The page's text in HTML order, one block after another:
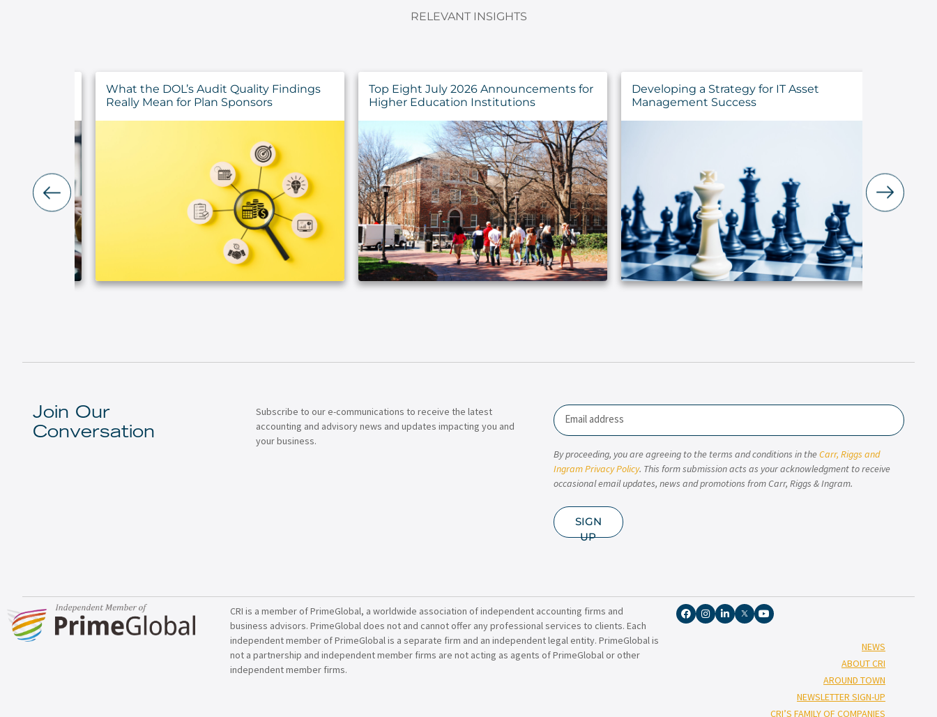
RELEVANT INSIGHTS
What the DOL’s Audit Quality Findings
Really Mean for Plan Sponsors
Top Eight July 2026 Announcements for
Higher Education Institutions
Developing a Strategy for IT Asset
Management Success
Join Our
Conversation
Subscribe to our e-communications to receive the latest
accounting and advisory news and updates impacting you and
your business.
Email
By proceeding, you are agreeing to the terms and conditions in theCarr, Riggs and
Ingram Privacy Policy. This form submission acts as your acknowledgment to receive
occasional email updates, news and promotions from Carr, Riggs & Ingram.
SIGN
UP
CRI is a member of PrimeGlobal, a worldwide association of independent accounting firms and
business advisors. PrimeGlobal does not and cannot offer any professional services to clients. Each
independent member of PrimeGlobal is a separate firm and an independent legal entity. PrimeGlobal is
not a partnership and independent member firms are not acting as agents of PrimeGlobal or other
independent member firms.
NEWS
ABOUT CRI
AROUND TOWN
NEWSLETTER SIGN-UP
CRI’S FAMILY OF COMPANIES